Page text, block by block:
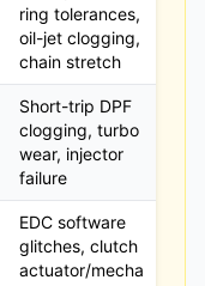
ring tolerances,
oil-jet clogging,
chain stretch
Short-trip DPF
clogging, turbo
wear, injector
failure
EDC software
glitches, clutch
actuator/mecha